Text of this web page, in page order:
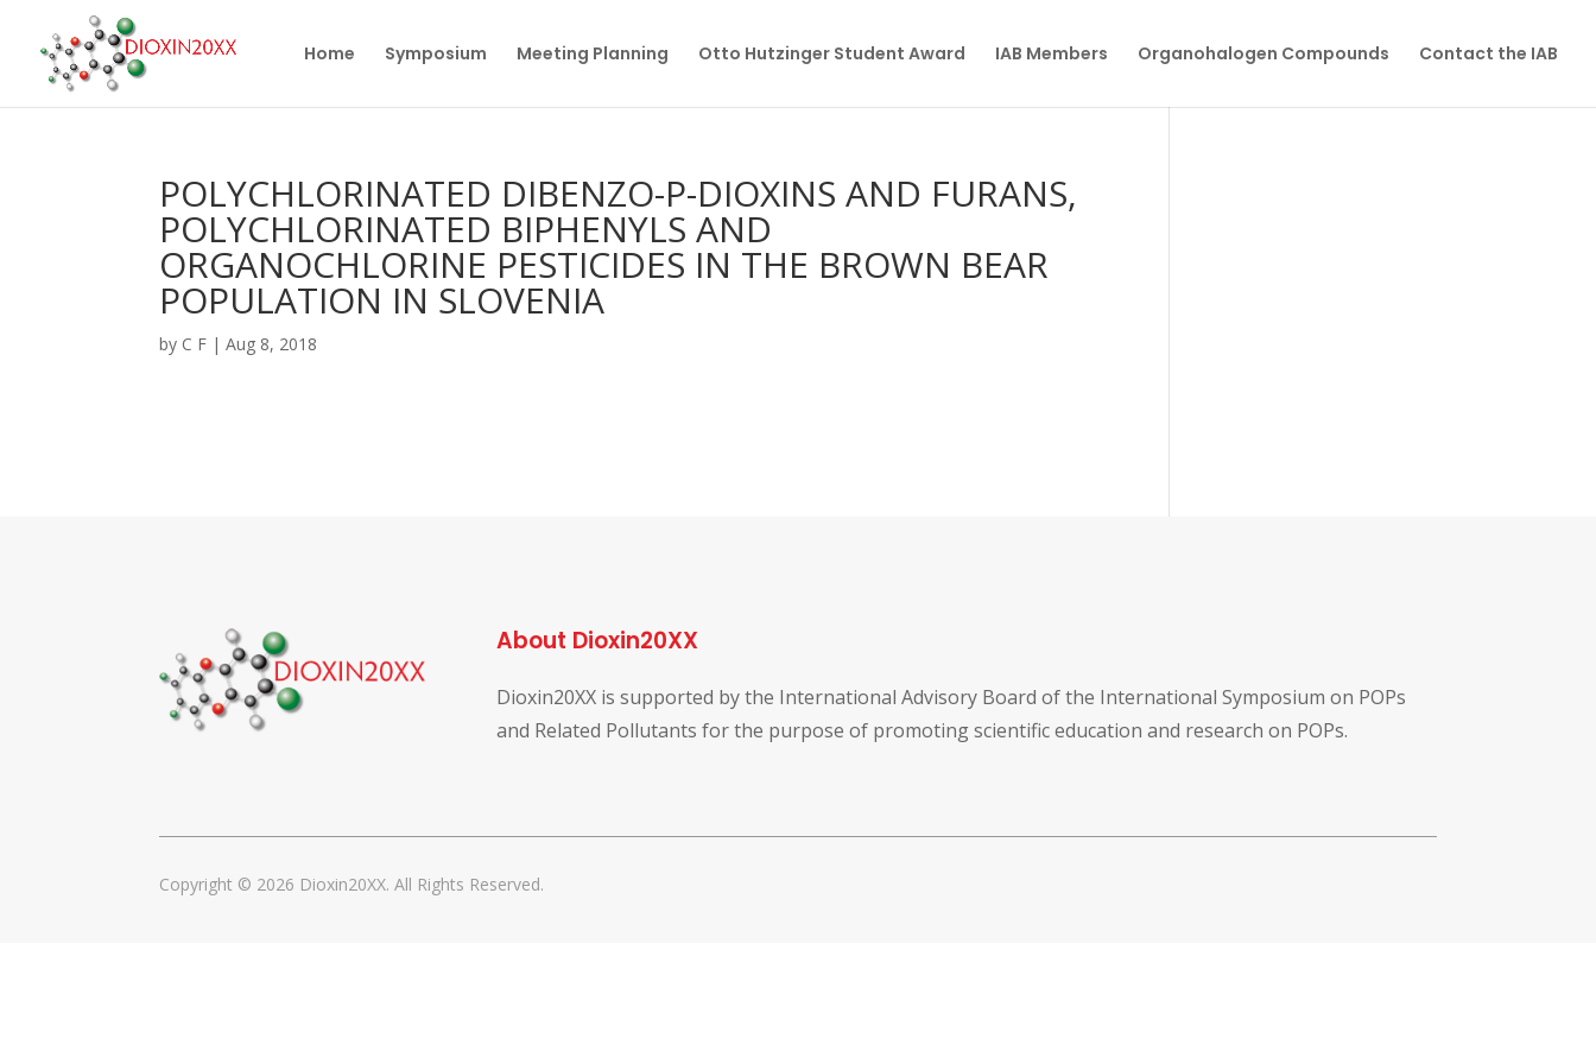
Home Symposium Meeting Planning Otto Hutzinger Student Award IAB Members Organohalogen Compounds Contact the IAB
POLYCHLORINATED DIBENZO-P-DIOXINS AND FURANS,
POLYCHLORINATED BIPHENYLS AND
ORGANOCHLORINE PESTICIDES IN THE BROWN BEAR
POPULATION IN SLOVENIA
by C F |Aug 8, 2018
About Dioxin20XX
Dioxin20XX is supported by the International Advisory Board of the International Symposium on POPs
and Related Pollutants for the purpose of promoting scientific education and research on POPs.
Copyright © 2026 Dioxin20XX. All Rights Reserved.